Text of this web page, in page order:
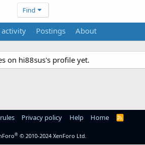
Find
activity Postings About
on hi88sus's profile yet.
Privacy policy Help Home
R
® © 2010-2024 XenForo Ltd.